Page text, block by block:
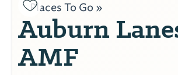
Places To Go »
Auburn
AMF